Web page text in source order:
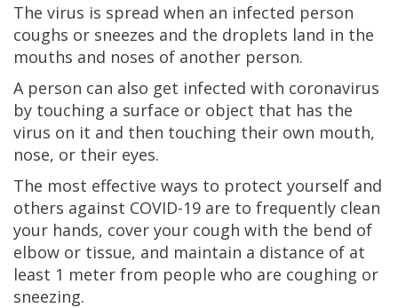
The virus is spread when an infected person
coughs or sneezes and the droplets land in the
mouths and noses of another person.
A person can also get infected with coronavirus
by touching a surface or object that has the
virus on it and then touching their own mouth,
nose, or their eyes.
The most effective ways to protect yourself and
others against COVID-19 are to frequently clean
your hands, cover your cough with the bend of
elbow or tissue, and maintain a distance of at
least 1 meter from people who are coughing or
sneezing.